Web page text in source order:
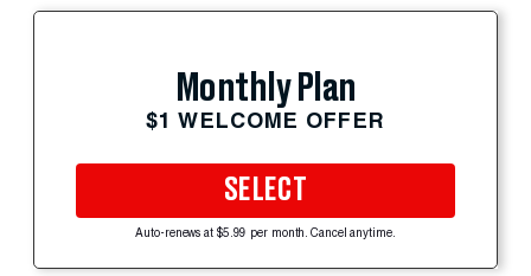
Monthly Plan
$1 WELCOME OFFER
SELECT
Auto-renews at $5.99 per month. Cancel anytime.